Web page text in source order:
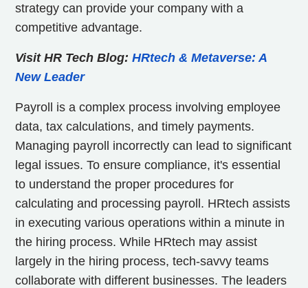
strategy can provide your company with a
competitive advantage.
Visit HR Tech Blog: HRtech & Metaverse: A
New Leader
Payroll is a complex process involving employee
data, tax calculations, and timely payments.
Managing payroll incorrectly can lead to significant
legal issues. To ensure compliance, it's essential
to understand the proper procedures for
calculating and processing payroll. HRtech assists
in executing various operations within a minute in
the hiring process. While HRtech may assist
largely in the hiring process, tech-savvy teams
collaborate with different businesses. The leaders